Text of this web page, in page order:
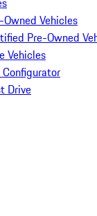
Owned Vehicles
Pre-Owned
Vehicles
Configurator
Drive